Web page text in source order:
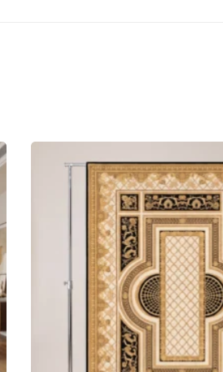
ADD TO CART